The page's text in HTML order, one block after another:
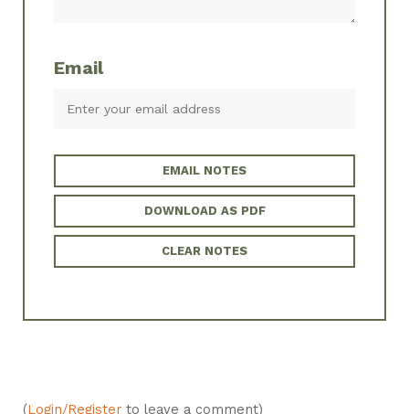
Email
EMAIL NOTES
DOWNLOAD AS PDF
CLEAR NOTES
(Login/Register to leave a comment)